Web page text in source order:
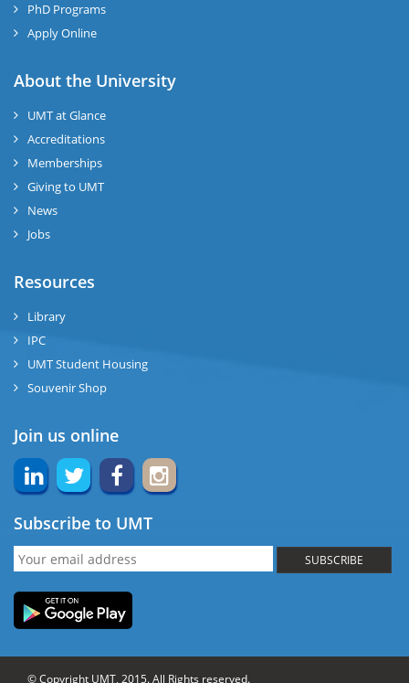
PhD Programs
Apply Online
About the University
UMT at Glance
Accreditations
Memberships
Giving to UMT
News
Jobs
Resources
Library
IPC
UMT Student Housing
Souvenir Shop
Join us online
Subscribe to UMT
SUBSCRIBE
© Copyright UMT, 2015. All Rights reserved.